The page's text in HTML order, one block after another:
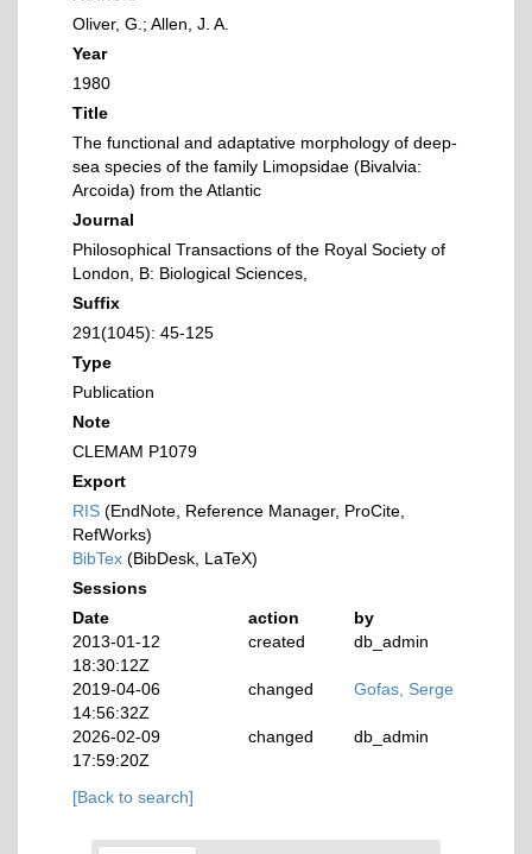
Oliver, G.; Allen, J. A.
Year
1980
Title
The functional and adaptative morphology of deep-
sea species of the family Limopsidae (Bivalvia:
Arcoida) from the Atlantic
Journal
Philosophical Transactions of the Royal Society of
London, B: Biological Sciences,
Suffix
291(1045): 45-125
Type
Publication
Note
CLEMAM P1079
Export
RIS (EndNote, Reference Manager, ProCite,
RefWorks)
BibTex (BibDesk, LaTeX)
Sessions
Date
action
by
2013-01-12
18:30:12Z
created db_admin
2019-04-06
14:56:32Z
changed Gofas, Serge
2026-02-09
17:59:20Z
changed db_admin
[Back to search]